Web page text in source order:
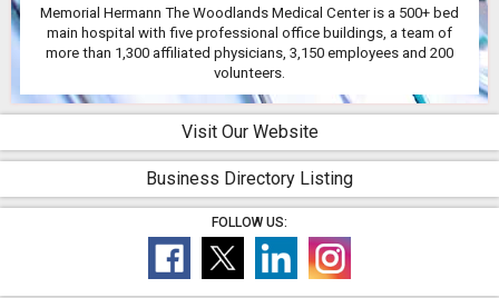
Memorial Hermann The Woodlands Medical Center is a 500+ bed
main hospital with five professional office buildings, a team of
more than 1,300 affiliated physicians, 3,150 employees and 200
volunteers.
Visit Our Website
Business Directory Listing
FOLLOW US: